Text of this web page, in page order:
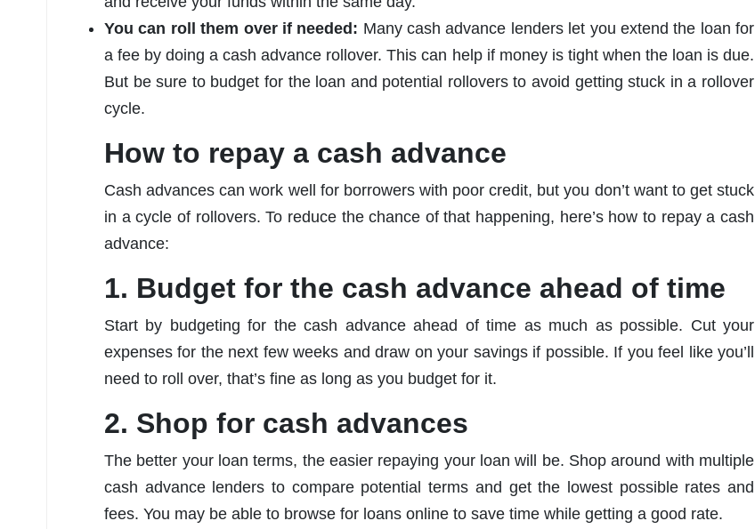
You can roll them over if needed: Many cash advance lenders let you extend the loan for
a fee by doing a cash advance rollover. This can help if money is tight when the loan is due.
But be sure to budget for the loan and potential rollovers to avoid getting stuck in a rollover
cycle.
How to repay a cash advance
Cash advances can work well for borrowers with poor credit, but you don’t want to get stuck
in a cycle of rollovers. To reduce the chance of that happening, here’s how to repay a cash
advance:
1. Budget for the cash advance ahead of time
Start by budgeting for the cash advance ahead of time as much as possible. Cut your
expenses for the next few weeks and draw on your savings if possible. If you feel like you’ll
need to roll over, that’s fine as long as you budget for it.
2. Shop for cash advances
The better your loan terms, the easier repaying your loan will be. Shop around with multiple
cash advance lenders to compare potential terms and get the lowest possible rates and
fees. You may be able to browse for loans online to save time while getting a good rate.